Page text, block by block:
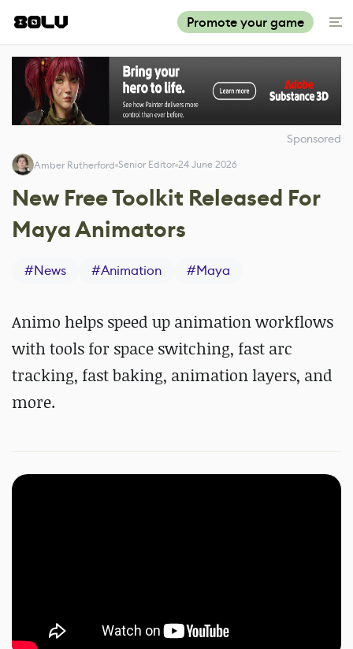
Promote your game
Sponsored
Amber Rutherford Senior Editor 24 June 2026
New Free Toolkit Released For
Maya Animators
#News #Animation #Maya
Animo helps speed up animation workflows
with tools for space switching, fast arc
tracking, fast baking, animation layers, and
more.